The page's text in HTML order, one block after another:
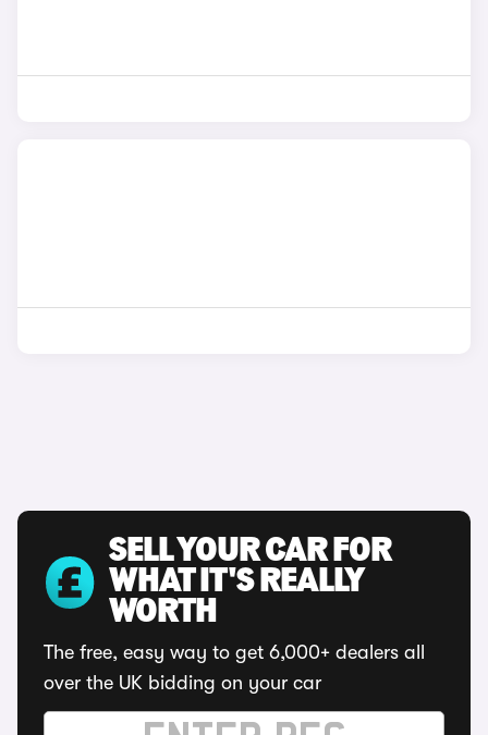
SELL YOUR CAR FOR
WHAT IT'S REALLY
WORTH
The free, easy way to get 6,000+ dealers all
over the UK bidding on your car